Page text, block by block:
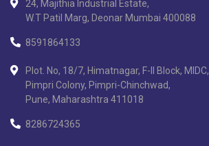
24, Majithia Industrial Estate,
W.T Patil Marg, Deonar Mumbai 400088
8591864133
Plot. No, 18/7, Himatnagar, F-II Block, MIDC,
Pimpri Colony, Pimpri-Chinchwad,
Pune, Maharashtra 411018
8286724365